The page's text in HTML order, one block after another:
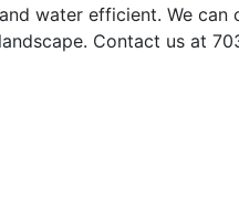
water efficient. We can
Contact us at